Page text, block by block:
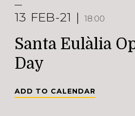
13 FEB-21 18:00
Santa Eulàlia
Day
ADD TO CALENDAR